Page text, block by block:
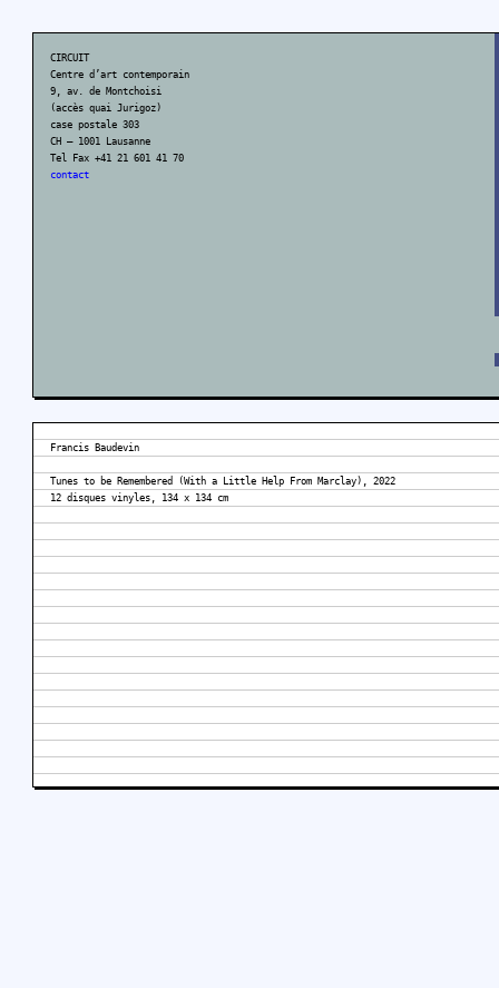
CIRCUIT
Centre d’art contemporain
9, av. de Montchoisi
(accès quai Jurigoz)
case postale 303
CH – 1001 Lausanne
Tel Fax +41 21 601 41 70
contact
Francis Baudevin
Tunes to be Remembered (With a Little Help From Marclay), 2022
12 disques vinyles, 134 x 134 cm